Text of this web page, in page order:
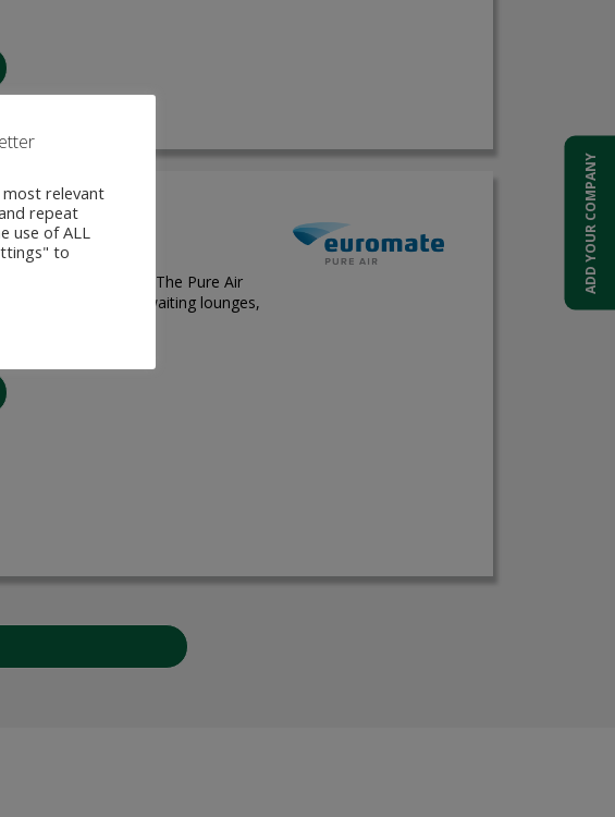
in larger spaces. The Pure Air
restaurants, waiting lounges,
ADD YOUR COMPANY
relevant
repeat
use of ALL
to